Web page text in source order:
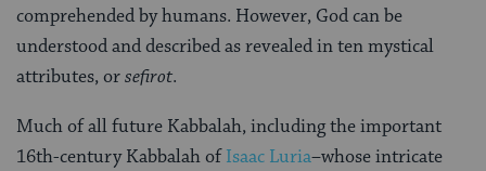
comprehended by humans. However, God can be
understood and described as revealed in ten mystical
attributes, orsefirot.
Much of all future Kabbalah, including the important
16th-century Kabbalah ofIsaac Luria–whose intricate